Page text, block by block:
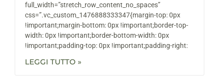
full_width=”stretch_row_content_no_spaces”
css=”.vc_custom_1476888333347{margin-top: 0px
!important;margin-bottom: 0px !important;border-top-
width: 0px !important;border-bottom-width: 0px
!important;padding-top: 0px !important;padding-right:
LEGGI TUTTO »